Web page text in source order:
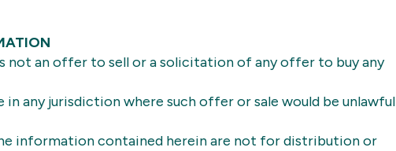
not an offer to sell or a solicitation of any offer to buy any
in any jurisdiction where such offer or sale would be unlawful
information contained herein are not for distribution or